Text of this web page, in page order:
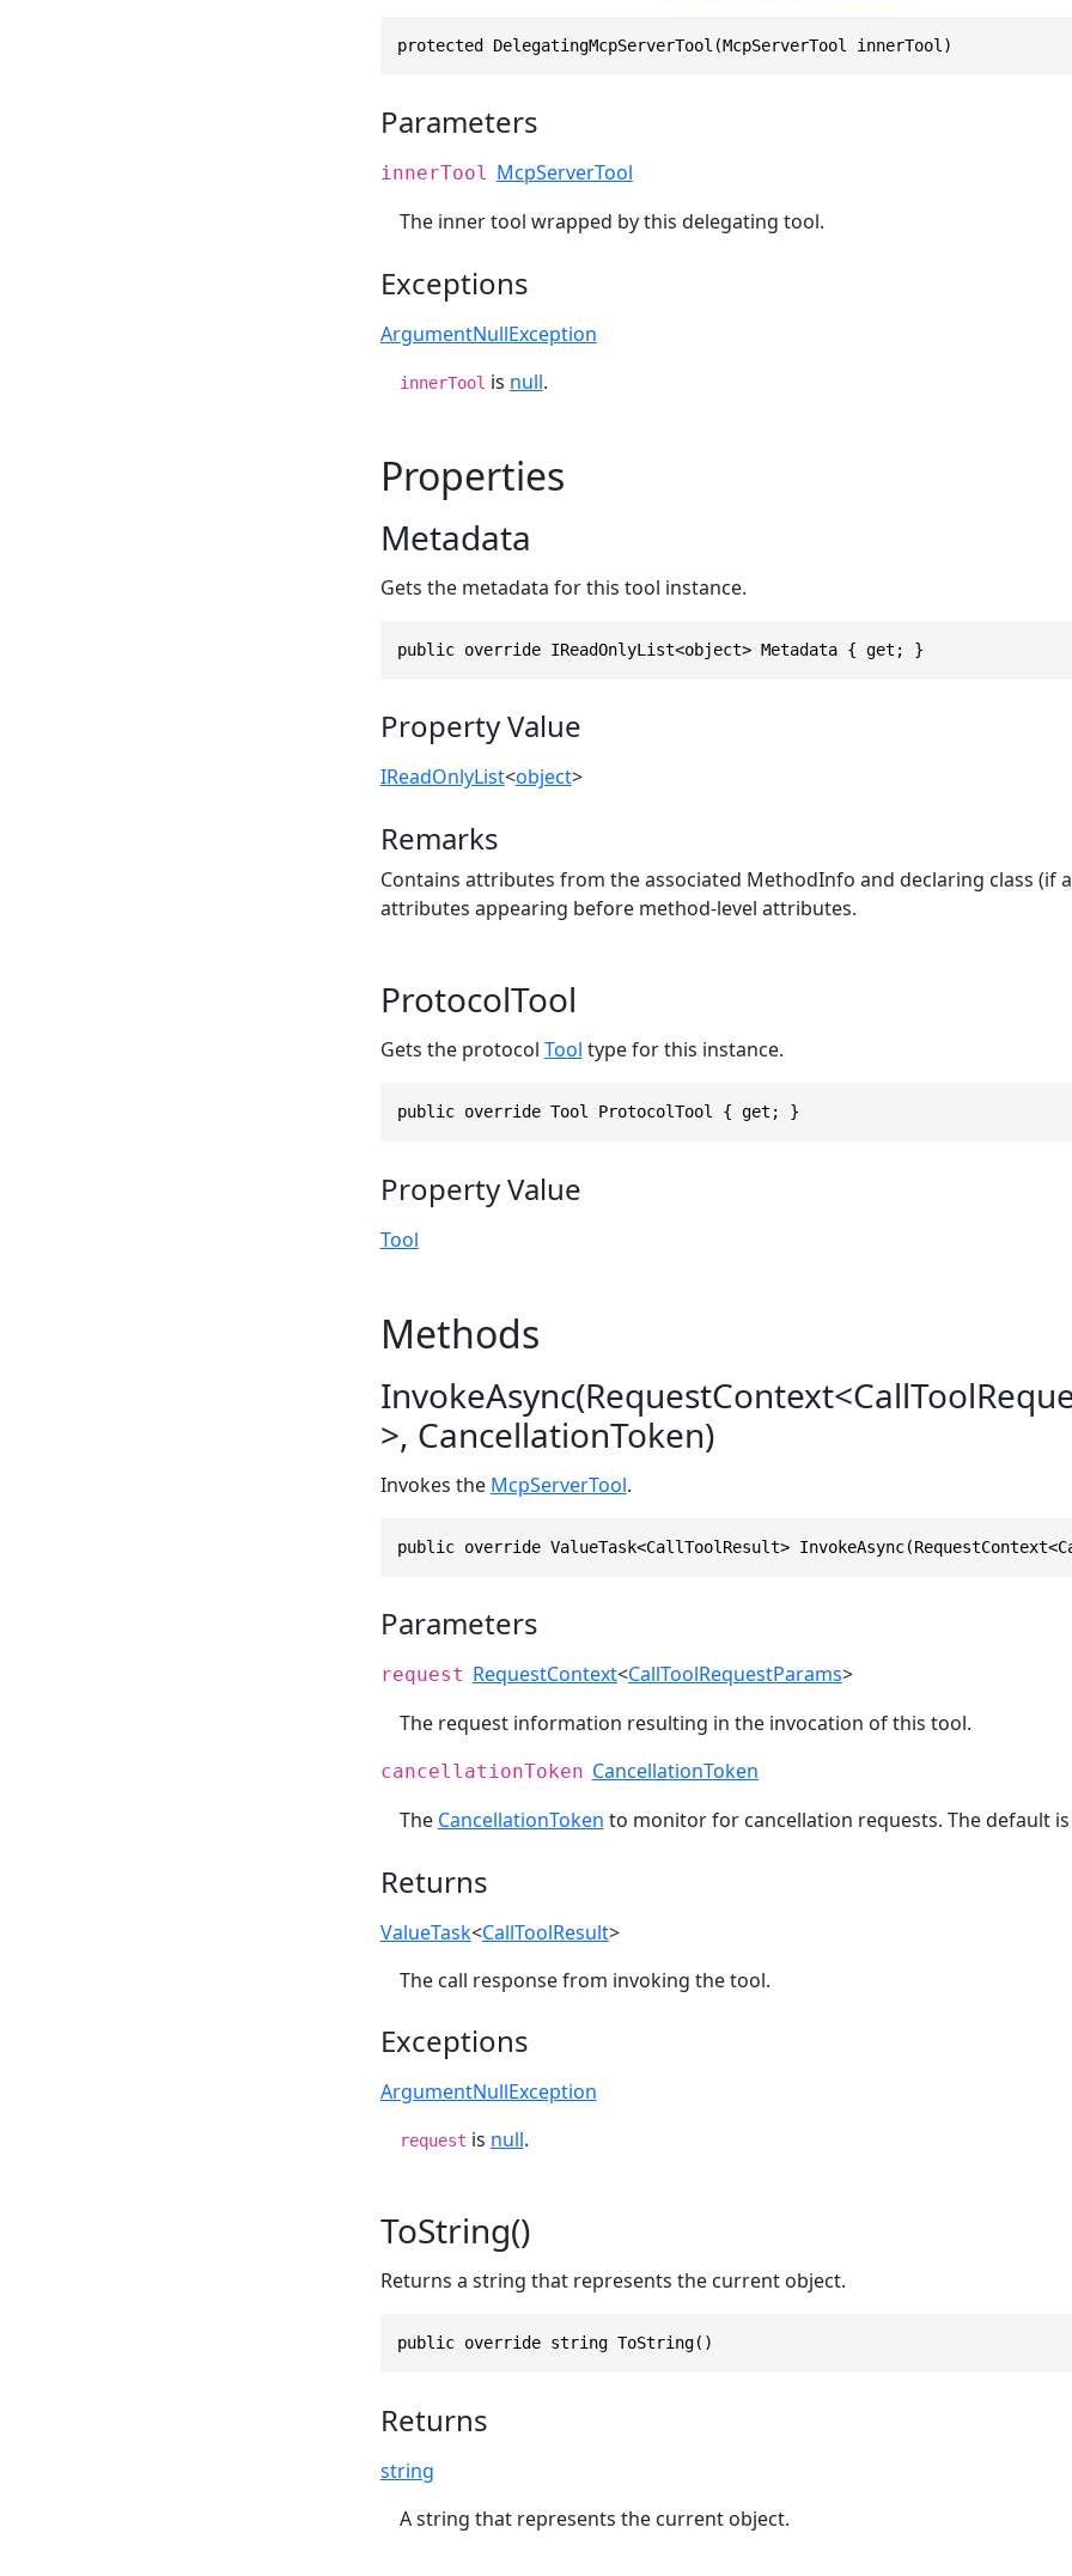
protected DelegatingMcpServerTool(McpServerTool innerTool)
Parameters
innerTool McpServerTool
The inner tool wrapped by this delegating tool.
Exceptions
ArgumentNullException
innerTool is null.
Properties
Metadata
Gets the metadata for this tool instance.
public override IReadOnlyList<object> Metadata { get; }
Property Value
IReadOnlyList<object>
Remarks
Contains attributes from the associated MethodInfo and declaring class (if
attributes appearing before method-level attributes.
ProtocolTool
Gets the protocol Tool type for this instance.
public override Tool ProtocolTool { get; }
Property Value
Tool
Methods
>, CancellationToken)
Invokes the McpServerTool.
public override ValueTask<CallToolResult>
Parameters
request RequestContext<CallToolRequestParams>
The request information resulting in the invocation of this tool.
cancellationToken CancellationToken
The CancellationToken to monitor for cancellation requests. The default is
Returns
ValueTask<CallToolResult>
The call response from invoking the tool.
Exceptions
ArgumentNullException
request is null.
ToString()
Returns a string that represents the current object.
public override string ToString()
Returns
string
A string that represents the current object.